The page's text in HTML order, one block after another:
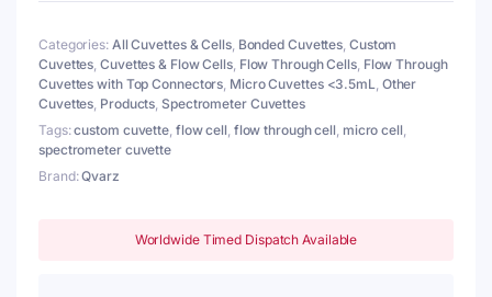
Pathlength
2
Windows,
Z
dim
15mm
quantity
Categories: All Cuvettes & Cells, Bonded Cuvettes, Custom
Cuvettes,Cuvettes & Flow Cells, Flow Through Cells, Flow Through
Cuvettes with Top Connectors, Micro Cuvettes <3.5mL, Other
Cuvettes, Products, Spectrometer Cuvettes
Tags:custom cuvette, flow cell, flow through cell, micro cell,
spectrometer cuvette
Brand:Qvarz
Worldwide Timed Dispatch Available